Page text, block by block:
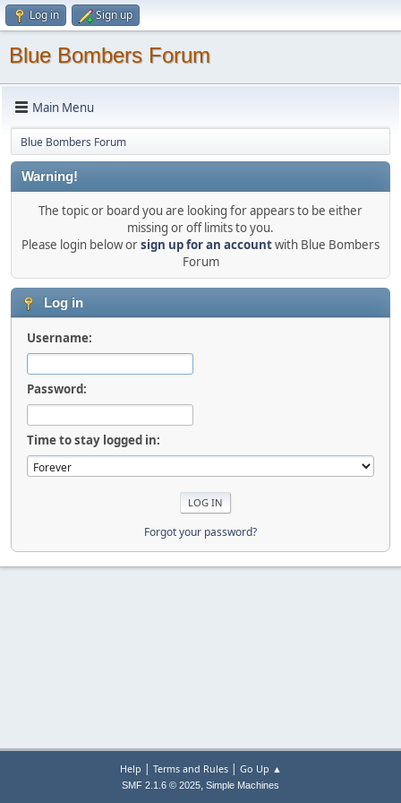
Log in Sign up
Blue Bombers Forum
Main Menu
Blue Bombers Forum
Warning!
The topic or board you are looking for appears to be either
missing or off limits to you.
Please login below orsign up for an accountwith Blue Bombers
Forum
Log in
Username:
Password:
Time to stay logged in:
Forgot your password?
Help | Terms and Rules| Go Up ▲
SMF 2.1.6 © 2025, Simple Machines